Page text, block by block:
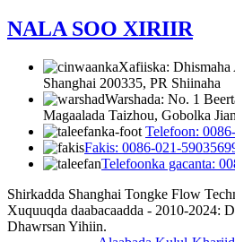
NALA SOO XIRIIR
Xafiiska: Dhismaha
Shanghai 200335, PR Shiinaha
Warshada: No. 1
Magaalada Taizhou, Gobolka
Telefoon:
Fakis: 0086-021-
Telefoonka gacanta:
Shirkadda Shanghai Tongke Flow
Xuquuqda daabacaadda - 2010-2024:
Dhawrsan Yihiin.